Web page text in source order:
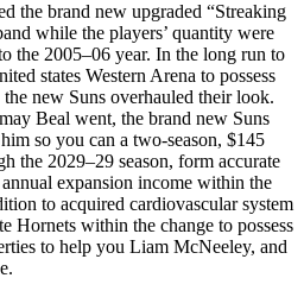
the brand new upgraded “Streaking
while the players’ quantity were
the 2005–06 year. In the long run to
states Western Arena to possess
new Suns overhauled their look.
Beal went, the brand new Suns
so you can a two-season, $145
the 2029–29 season, form accurate
expansion income within the
to acquired cardiovascular system
Hornets within the change to possess
to help you Liam McNeeley, and